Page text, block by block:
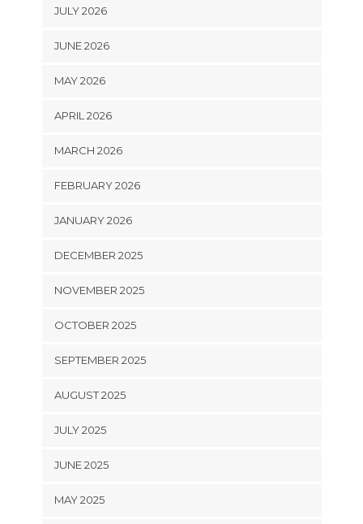
JULY 2026
JUNE 2026
MAY 2026
APRIL 2026
MARCH 2026
FEBRUARY 2026
JANUARY 2026
DECEMBER 2025
NOVEMBER 2025
OCTOBER 2025
SEPTEMBER 2025
AUGUST 2025
JULY 2025
JUNE 2025
MAY 2025